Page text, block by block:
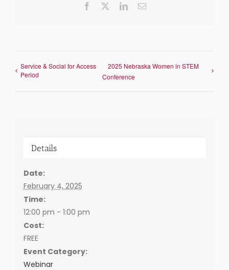
Facebook LinkedInEmail
Service & Social for Access
Period
2025 Nebraska Women in STEM
Conference
Details
Date:
February 4, 2025
Time:
12:00 pm - 1:00 pm
Cost:
FREE
Event Category:
Webinar